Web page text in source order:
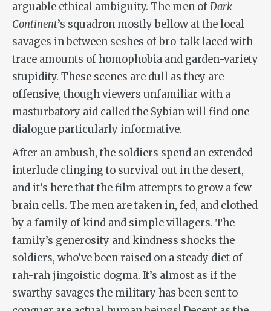
arguable ethical ambiguity. The men ofDark
Continent’s squadron mostly bellow at the local
savages in between seshes of bro-talk laced with
trace amounts of homophobia and garden-variety
stupidity. These scenes are dull as they are
offensive, though viewers unfamiliar with a
masturbatory aid called the Sybian will find one
dialogue particularly informative.
After an ambush, the soldiers spend an extended
interlude clinging to survival out in the desert,
and it’s here that the film attempts to grow a few
brain cells. The men are taken in, fed, and clothed
by a family of kind and simple villagers. The
family’s generosity and kindness shocks the
soldiers, who’ve been raised on a steady diet of
rah-rah jingoistic dogma. It’s almost as if the
swarthy savages the military has been sent to